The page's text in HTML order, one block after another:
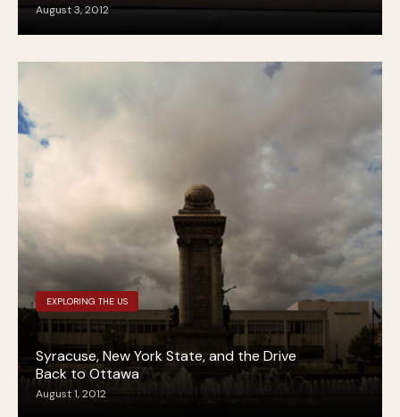
August 3, 2012
EXPLORING THE US
Syracuse, New York State, and the Drive
Back to Ottawa
August 1, 2012